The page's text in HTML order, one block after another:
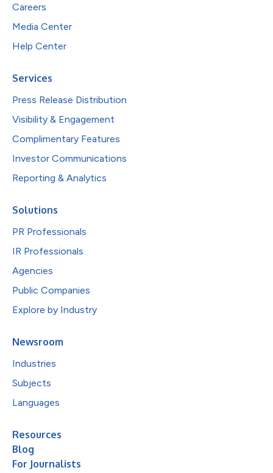
Careers
Media Center
Help Center
Services
Press Release Distribution
Visibility & Engagement
Complimentary Features
Investor Communications
Reporting & Analytics
Solutions
PR Professionals
IR Professionals
Agencies
Public Companies
Explore by Industry
Newsroom
Industries
Subjects
Languages
Resources
Blog
For Journalists